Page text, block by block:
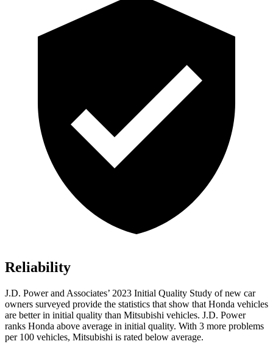
Reliability
J.D. Power and Associates’ 2023 Initial Quality Study of new car
owners surveyed provide the statistics that show that Honda vehicles
are better in initial quality than Mitsubishi vehicles. J.D. Power
ranks Honda above average in initial quality. With 3 more problems
per 100 vehicles, Mitsubishi is rated below average.